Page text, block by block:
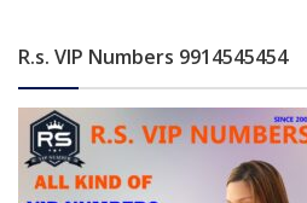
R.s. VIP Numbers 9914545454